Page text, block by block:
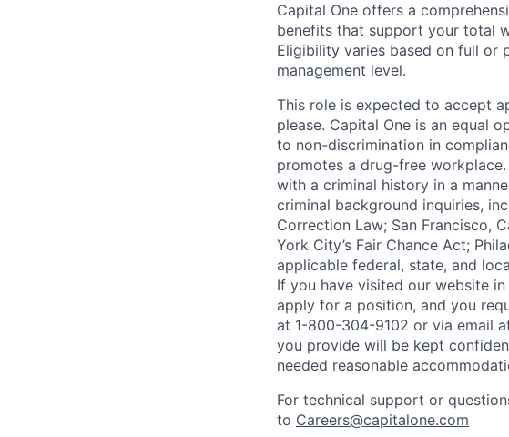
Capital One offers a
benefits that support your total
Eligibility varies based on full or
management level.
This role is expected to accept
please. Capital One is an equal
to non-discrimination in
promotes a drug-free
with a criminal history in a
criminal background inquiries,
Correction Law; San Francisco,
York City’s Fair Chance Act;
applicable federal, state, and
If you have visited our website
apply for a position, and you
at 1-800-304-9102 or via email
you provide will be kept
needed reasonable
For technical support or
to Careers@capitalone.com